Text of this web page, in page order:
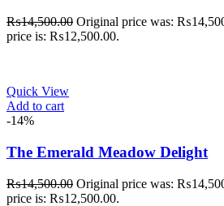
₨14,500.00 Original price was:
price is: ₨12,500.00.
Quick View
Add to cart
-14%
The Emerald Meadow Delight
₨14,500.00 Original price was:
price is: ₨12,500.00.